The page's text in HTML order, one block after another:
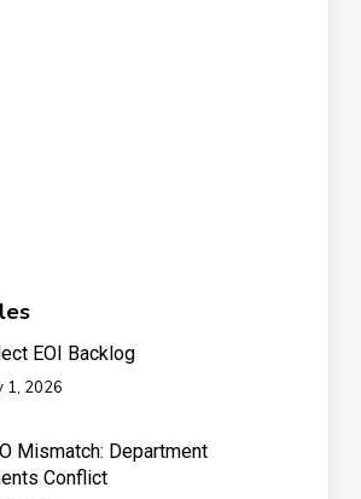
EOI Backlog
1, 2026
Mismatch: Department
Conflict